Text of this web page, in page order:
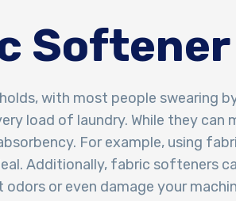
with most people swearing
load of laundry. While they
For example, using
Additionally, fabric softeners
or even damage your